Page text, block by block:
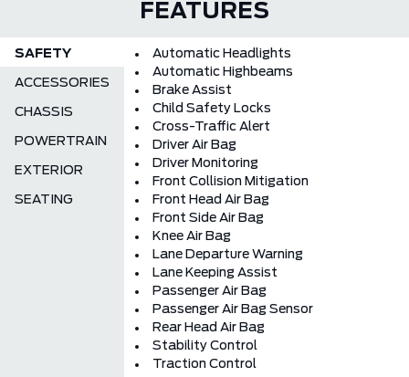
FEATURES
SAFETY
ACCESSORIES
CHASSIS
POWERTRAIN
EXTERIOR
SEATING
Automatic Headlights
Automatic Highbeams
Brake Assist
Child Safety Locks
Cross-Traffic Alert
Driver Air Bag
Driver Monitoring
Front Collision Mitigation
Front Head Air Bag
Front Side Air Bag
Knee Air Bag
Lane Departure Warning
Lane Keeping Assist
Passenger Air Bag
Passenger Air Bag Sensor
Rear Head Air Bag
Stability Control
Traction Control